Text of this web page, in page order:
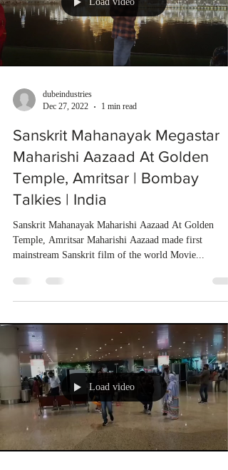
dubeindustries
Dec 27, 2022
1 min read
Sanskrit Mahanayak Megastar
Maharishi Aazaad At Golden
Temple, Amritsar | Bombay
Talkies | India
Sanskrit Mahanayak Maharishi Aazaad At Golden
Temple, Amritsar Maharishi Aazaad made first
mainstream Sanskrit film of the world Movie...
Load video